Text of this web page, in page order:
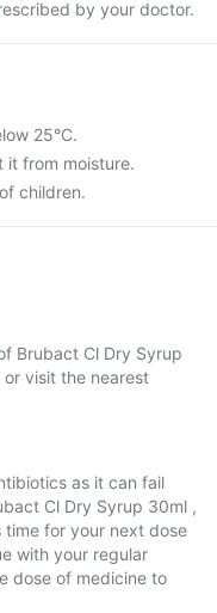
by your doctor.
25°C.
it from moisture.
children.
Brubact Cl Dry Syrup
visit the nearest
as it can fail
Cl Dry Syrup 30ml ,
time for your next dose
with your regular
dose of medicine to